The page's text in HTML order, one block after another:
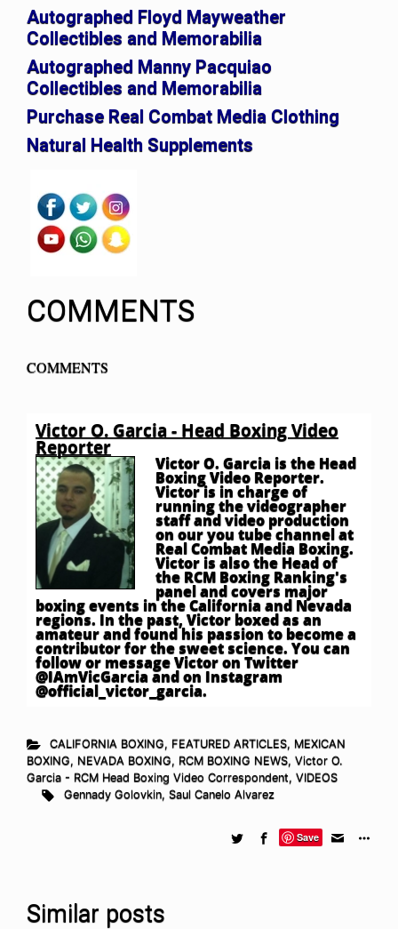
Autographed Floyd Mayweather
Collectibles and Memorabilia
Autographed Manny Pacquiao
Collectibles and Memorabilia
Purchase Real Combat Media Clothing
Natural Health Supplements
COMMENTS
COMMENTS
Victor O. Garcia - Head Boxing Video
Reporter
Victor O. Garcia is the Head
Boxing Video Reporter.
Victor is in charge of
running the videographer
staff and video production
on our you tube channel at
Real Combat Media Boxing.
Victor is also the Head of
the RCM Boxing Ranking's
panel and covers major
boxing events in the California and Nevada
regions. In the past, Victor boxed as an
amateur and found his passion to become a
contributor for the sweet science. You can
follow or message Victor on Twitter
@IAmVicGarcia and on Instagram
@official_victor_garcia.
CALIFORNIA BOXING, FEATURED ARTICLES, MEXICAN
BOXING, NEVADA BOXING, RCM BOXING NEWS, Victor O.
Garcia - RCM Head Boxing Video Correspondent, VIDEOS
Gennady Golovkin, Saul Canelo Alvarez
Save
Similar posts